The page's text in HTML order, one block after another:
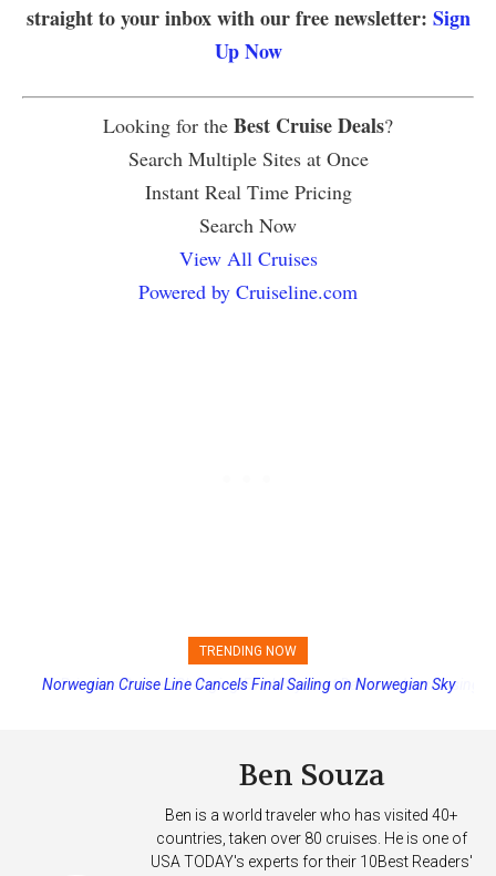
straight to your inbox with our free newsletter: Sign
Up Now
Looking for the Best Cruise Deals?
Search Multiple Sites at Once
Instant Real Time Pricing
Search Now
View All Cruises
Powered by Cruiseline.com
TRENDING NOW
Princess Cruises Changing Final Payment Dates and Increasing
Ben Souza
Ben is a world traveler who has visited 40+
countries, taken over 80 cruises. He is one of
USA TODAY's experts for their 10Best Readers'